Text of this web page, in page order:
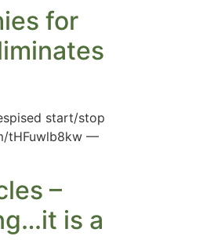
for
start/stop
tHFuwlb8kw —
–
is a